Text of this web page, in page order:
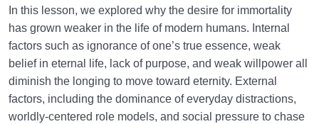
In this lesson, we explored why the desire for immortality
has grown weaker in the life of modern humans. Internal
factors such as ignorance of one’s true essence, weak
belief in eternal life, lack of purpose, and weak willpower all
diminish the longing to move toward eternity. External
factors, including the dominance of everyday distractions,
worldly-centered role models, and social pressure to chase